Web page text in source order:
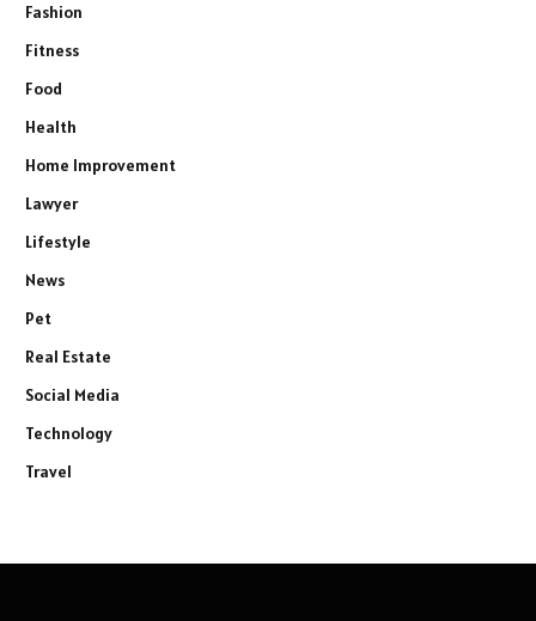
Fashion
Fitness
Food
Health
Home Improvement
Lawyer
Lifestyle
News
Pet
Real Estate
Social Media
Technology
Travel